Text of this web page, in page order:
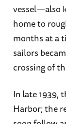
vessel—also
home to
months at a
sailors
crossing of
In late 1939,
Harbor; the